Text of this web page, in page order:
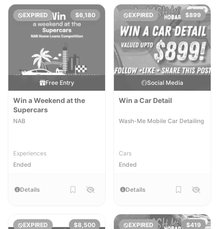
EXPIRED $6,180
Free Entry
Win a Weekend at the
Supercars
NAB
Experiences
Ended
Details
EXPIRED $899
Social Media
Win a Car Detail
Wash-Me Mobile Car Detailing
Cars
Ended
Details
EXPIRED $8,500 EXPIRED $419